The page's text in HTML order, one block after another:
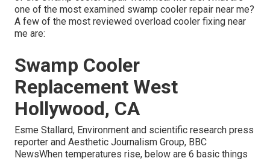
one of the most examined swamp cooler repair near me?
A few of the most reviewed overload cooler fixing near
me are:
Swamp Cooler
Replacement West
Hollywood, CA
Esme Stallard, Environment and scientific research press
reporter and Aesthetic Journalism Group, BBC
NewsWhen temperatures rise, below are 6 basic things